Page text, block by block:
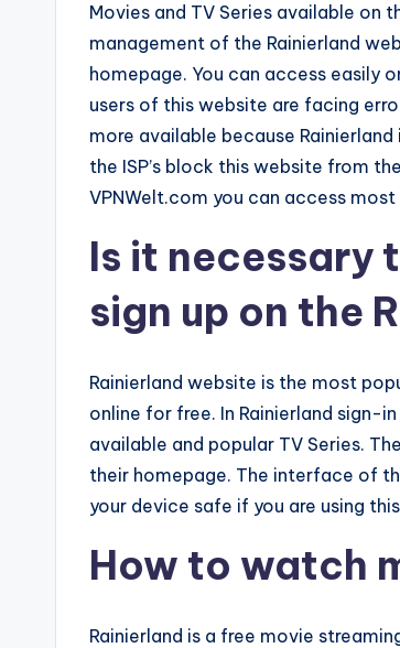
Movies and TV Series available on
management of the Rainierland
homepage. You can access easily
users of this website are facing
more available because
the ISP’s block this website from
VPNWelt.com you can access most
Is it necessary
sign up on the
Rainierland website is the most
online for free. In Rainierland sign-
available and popular TV Series.
their homepage. The interface of
your device safe if you are using
How to watch
Rainierland is a free movie